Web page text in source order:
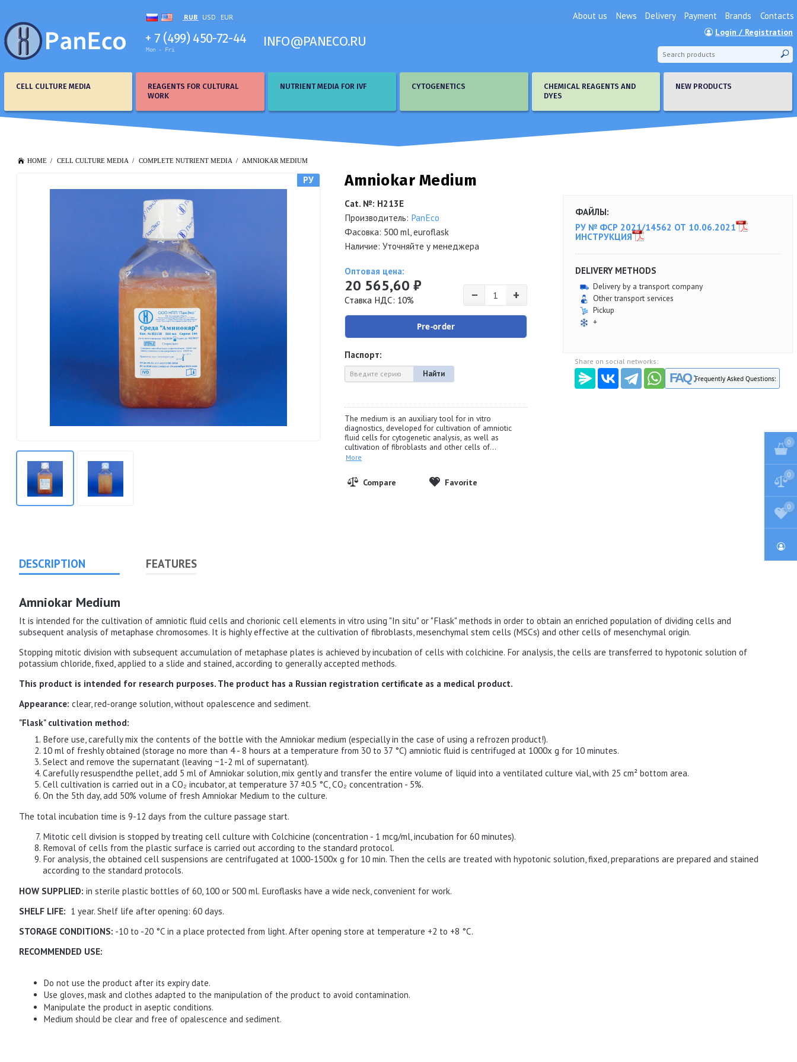
RUB USD EUR About us News Delivery Payment Brands Contacts
+ 7 (499) 450-72-44
Mon - Fri INFO@PANECO.RU
Login / Registration
CELL CULTURE MEDIA
REAGENTS FOR CULTURAL
WORK
NUTRIENT MEDIA FOR IVF CYTOGENETICS
CHEMICAL REAGENTS AND
DYES
NEW PRODUCTS
HOME CELL CULTURE MEDIA COMPLETE NUTRIENT MEDIA AMNIOKAR MEDIUM
РУ Amniokar Medium
Cat. №: Н213Е
Производитель: PanEco
Фасовка: 500 ml, euroflask
Наличие: Уточняйте у менеджера
Оптовая цена:
20 565,60 ₽
Ставка НДС: 10% − +
Pre-order
Паспорт:
Найти
The medium is an auxiliary tool for in vitro
diagnostics, developed for cultivation of amniotic
fluid cells for cytogenetic analysis, as well as
cultivation of fibroblasts and other cells of...
More
ФАЙЛЫ:
РУ № ФСР 2021/14562 ОТ 10.06.2021
ИНСТРУКЦИЯ
DELIVERY METHODS
Delivery by a transport company
Other transport services
Pickup
+
Share on social networks:
FAQ :Frequently Asked Questions:
DESCRIPTION FEATURES
Amniokar Medium
It is intended for the cultivation of amniotic fluid cells and chorionic cell elements in vitro using "In situ" or "Flask" methods in order to obtain an enriched population of dividing cells and
subsequent analysis of metaphase chromosomes. It is highly effective at the cultivation of fibroblasts, mesenchymal stem cells (MSCs) and other cells of mesenchymal origin.
Stopping mitotic division with subsequent accumulation of metaphase plates is achieved by incubation of cells with colchicine. For analysis, the cells are transferred to hypotonic solution of
potassium chloride, fixed, applied to a slide and stained, according to generally accepted methods.
This product is intended for research purposes. The product has a Russian registration certificate as a medical product.
Appearance: clear, red-orange solution, without opalescence and sediment.
"Flask" cultivation method:
Before use, carefully mix the contents of the bottle with the Amniokar medium (especially in the case of using a refrozen product!).
10 ml of freshly obtained (storage no more than 4 - 8 hours at a temperature from 30 to 37 °C) amniotic fluid is centrifuged at 1000x g for 10 minutes.
Select and remove the supernatant (leaving ~1-2 ml of supernatant).
Carefully resuspendthe pellet, add 5 ml of Amniokar solution, mix gently and transfer the entire volume of liquid into a ventilated culture vial, with 25 cm² bottom area.
Cell cultivation is carried out in a CO₂ incubator, at temperature 37 ±0.5 °C, CO₂ concentration - 5%.
On the 5th day, add 50% volume of fresh Amniokar Medium to the culture.
The total incubation time is 9-12 days from the culture passage start.
Mitotic cell division is stopped by treating cell culture with Colchicine (concentration - 1 mcg/ml, incubation for 60 minutes).
Removal of cells from the plastic surface is carried out according to the standard protocol.
For analysis, the obtained cell suspensions are centrifugated at 1000-1500x g for 10 min. Then the cells are treated with hypotonic solution, fixed, preparations are prepared and stained
according to the standard protocols.
HOW SUPPLIED: in sterile plastic bottles of 60, 100 or 500 ml. Euroflasks have a wide neck, convenient for work.
SHELF LIFE: 1 year. Shelf life after opening: 60 days.
STORAGE CONDITIONS: -10 to -20 °C in a place protected from light. After opening store at temperature +2 to +8 °C.
RECOMMENDED USE:
Do not use the product after its expiry date.
Use gloves, mask and clothes adapted to the manipulation of the product to avoid contamination.
Manipulate the product in aseptic conditions.
Medium should be clear and free of opalescence and sediment.
0
0
0